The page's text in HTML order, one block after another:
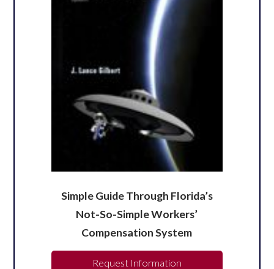
Simple Guide Through Florida’s
Not-So-Simple Workers’
Compensation System
Request Information